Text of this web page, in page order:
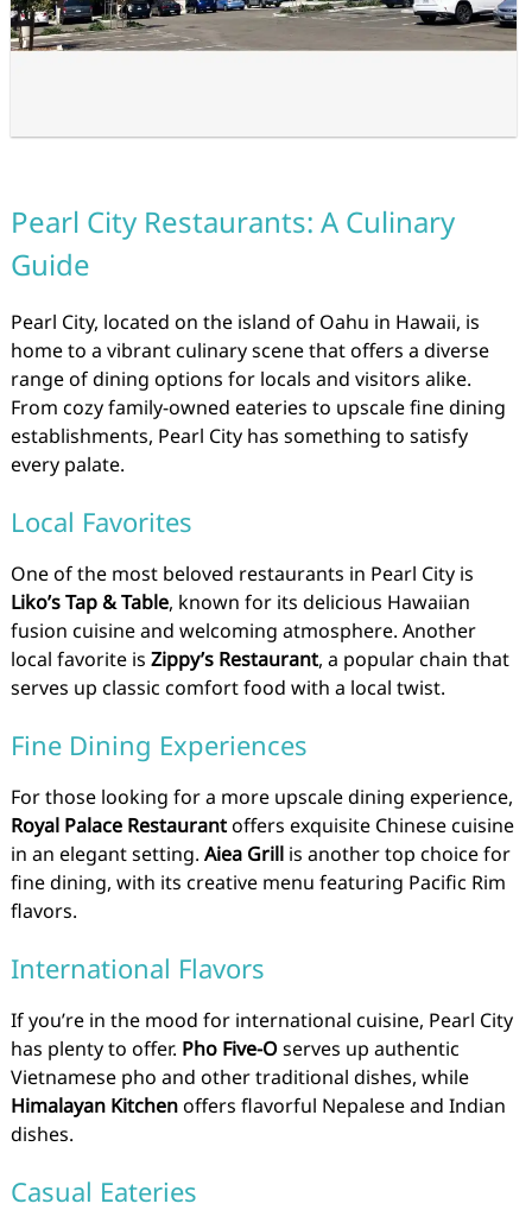
Pearl City Restaurants: A Culinary
Guide
Pearl City, located on the island of Oahu in Hawaii, is
home to a vibrant culinary scene that offers a diverse
range of dining options for locals and visitors alike.
From cozy family-owned eateries to upscale fine dining
establishments, Pearl City has something to satisfy
every palate.
Local Favorites
One of the most beloved restaurants in Pearl City is
Liko’s Tap & Table, known for its delicious Hawaiian
fusion cuisine and welcoming atmosphere. Another
local favorite is Zippy’s Restaurant, a popular chain that
serves up classic comfort food with a local twist.
Fine Dining Experiences
For those looking for a more upscale dining experience,
Royal Palace Restaurantoffers exquisite Chinese cuisine
in an elegant setting. Aiea Grillis another top choice for
fine dining, with its creative menu featuring Pacific Rim
flavors.
International Flavors
If you’re in the mood for international cuisine, Pearl City
has plenty to offer. Pho Five-Oserves up authentic
Vietnamese pho and other traditional dishes, while
Himalayan Kitchenoffers flavorful Nepalese and Indian
dishes.
Casual Eateries